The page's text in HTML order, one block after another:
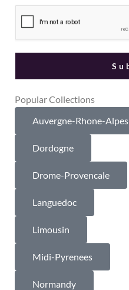
Popular Collections
Auvergne-Rhone-Alpes
Dordogne
Drome-Provencale
Languedoc
Limousin
Midi-Pyrenees
Normandy